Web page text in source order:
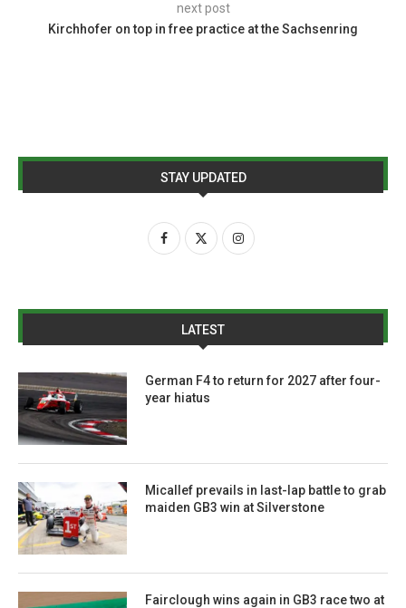
next post
Kirchhofer on top in free practice at the Sachsenring
STAY UPDATED
LATEST
German F4 to return for 2027 after four-
year hiatus
Micallef prevails in last-lap battle to grab
maiden GB3 win at Silverstone
Fairclough wins again in GB3 race two at